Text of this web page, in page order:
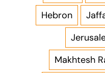
Hebron
Makhtesh